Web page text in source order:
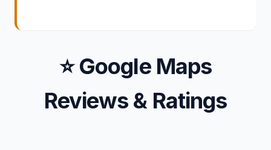
⭐ Google Maps
Reviews & Ratings